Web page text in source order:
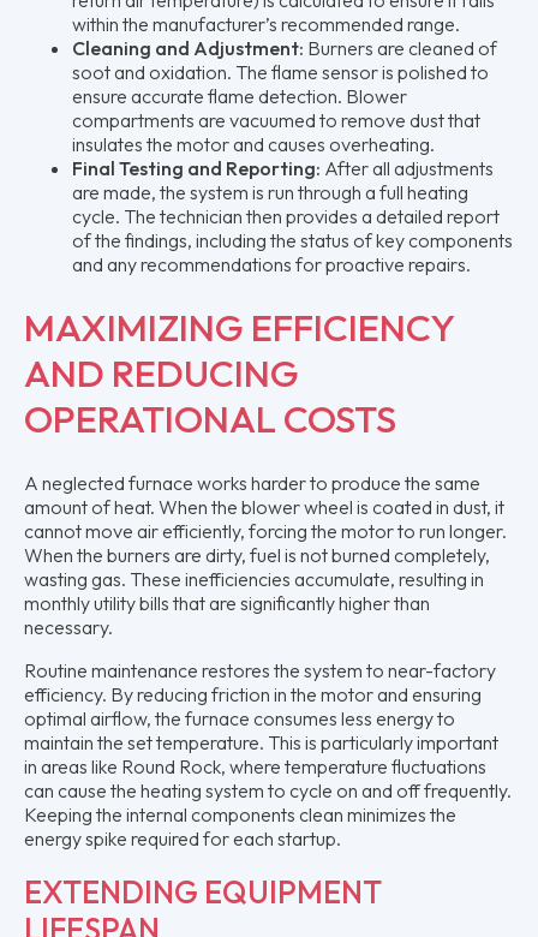
within the manufacturer’s recommended range.
Cleaning and Adjustment: Burners are cleaned of
soot and oxidation. The flame sensor is polished to
ensure accurate flame detection. Blower
compartments are vacuumed to remove dust that
insulates the motor and causes overheating.
Final Testing and Reporting: After all adjustments
are made, the system is run through a full heating
cycle. The technician then provides a detailed report
of the findings, including the status of key components
and any recommendations for proactive repairs.
MAXIMIZING EFFICIENCY
AND REDUCING
OPERATIONAL COSTS
A neglected furnace works harder to produce the same
amount of heat. When the blower wheel is coated in dust, it
cannot move air efficiently, forcing the motor to run longer.
When the burners are dirty, fuel is not burned completely,
wasting gas. These inefficiencies accumulate, resulting in
monthly utility bills that are significantly higher than
necessary.
Routine maintenance restores the system to near-factory
efficiency. By reducing friction in the motor and ensuring
optimal airflow, the furnace consumes less energy to
maintain the set temperature. This is particularly important
in areas like Round Rock, where temperature fluctuations
can cause the heating system to cycle on and off frequently.
Keeping the internal components clean minimizes the
energy spike required for each startup.
EXTENDING EQUIPMENT